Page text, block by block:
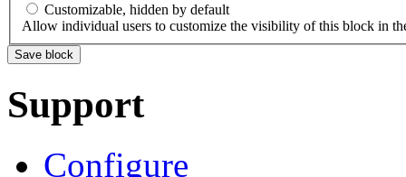
Customizable, hidden by default
Allow individual users to customize the visibility of this block in
Support
Configure